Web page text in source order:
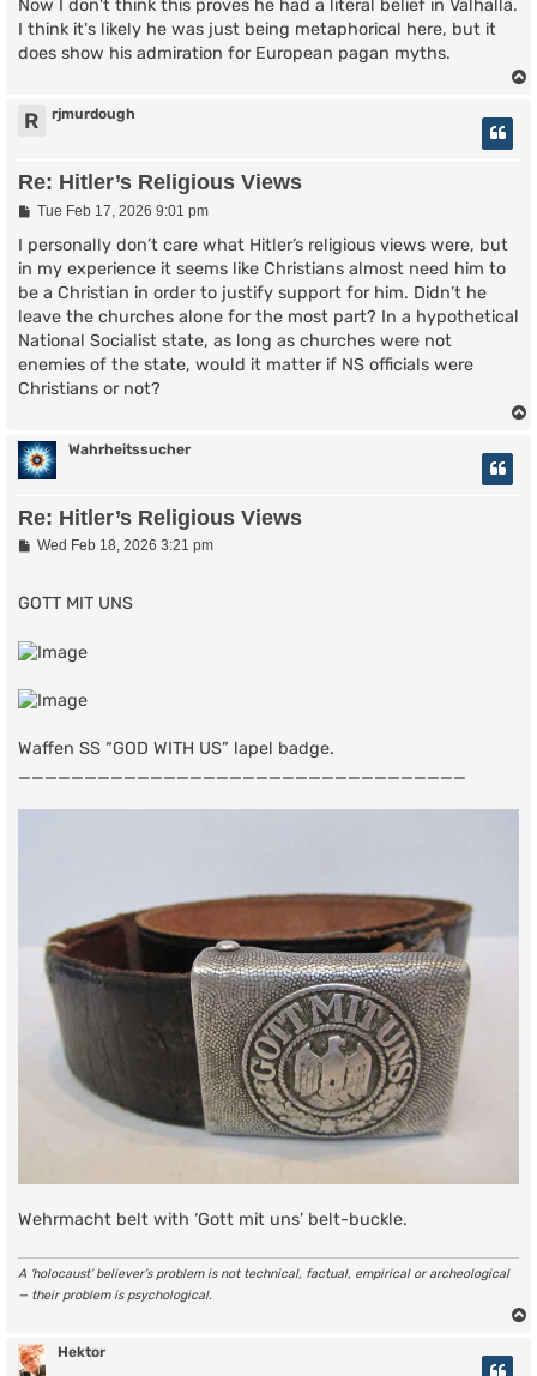
Now I don't think this proves he had a literal belief in Valhalla.
I think it's likely he was just being metaphorical here, but it
does show his admiration for European pagan myths.
R rjmurdough
Re: Hitler’s Religious Views
P
s
Tue Feb 17, 2026 9:01 pm
I personally don’t care what Hitler’s religious views were, but
in my experience it seems like Christians almost need him to
be a Christian in order to justify support for him. Didn’t he
leave the churches alone for the most part? In a hypothetical
National Socialist state, as long as churches were not
enemies of the state, would it matter if NS officials were
Christians or not?
Wahrheitssucher
Re: Hitler’s Religious Views
P
t
Wed Feb 18, 2026 3:21 pm
GOTT MIT UNS
Waffen SS “GOD WITH US” lapel badge.
__________________________________
Wehrmacht belt with ‘Gott mit uns’ belt-buckle.
A ‘holocaust’ believer’s problem is not technical, factual, empirical or archeological
— their problem is psychological.
Hektor